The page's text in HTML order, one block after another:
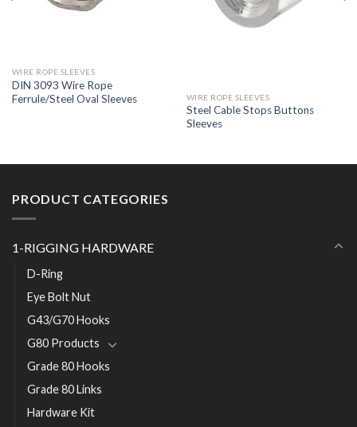
WIRE ROPE SLEEVES
DIN 3093 Wire Rope
Ferrule/Steel Oval Sleeves
WIRE ROPE SLEEVES
Steel Cable Stops Buttons
Sleeves
PRODUCT CATEGORIES
1-RIGGING HARDWARE
D-Ring
Eye Bolt Nut
G43/G70 Hooks
G80 Products
Grade 80 Hooks
Grade 80 Links
Hardware Kit